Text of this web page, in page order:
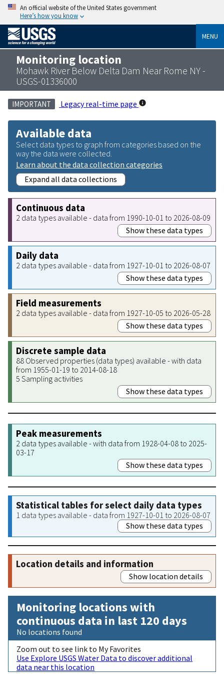
An official website of the United States government
Here’s how you know
MENU
Monitoring location
Mohawk River Below Delta Dam Near Rome NY -
USGS-01336000
IMPORTANT Legacy real-time page
Available data
Select data types to graph from categories based on the
way the data were collected.
Learn about the data collection categories
Expand all data collections
Continuous data
2 data types available - data from 1990-10-01 to 2026-08-09
Show these data types
Daily data
2 data types available - data from 1927-10-01 to 2026-08-07
Show these data types
Field measurements
2 data types available - data from 1927-10-05 to 2026-05-28
Show these data types
Discrete sample data
88 Observed properties (data types) available - with data
from 1955-01-19 to 2014-08-18
5 Sampling activities
Show these data types
Peak measurements
2 data types available - with data from 1928-04-08 to 2025-
03-17
Show these data types
Statistical tables for select daily data types
1 data types available - data from 1927-10-01 to 2026-08-07
Show these data types
Location details and information
Show location details
Monitoring locations with
continuous data in last 120 days
No locations found
Zoom out to see link to My Favorites
Use Explore USGS Water Data to discover additional
data near this location